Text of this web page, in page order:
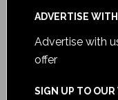
ADVERTISE
Advertise with
offer
SIGN UP TO